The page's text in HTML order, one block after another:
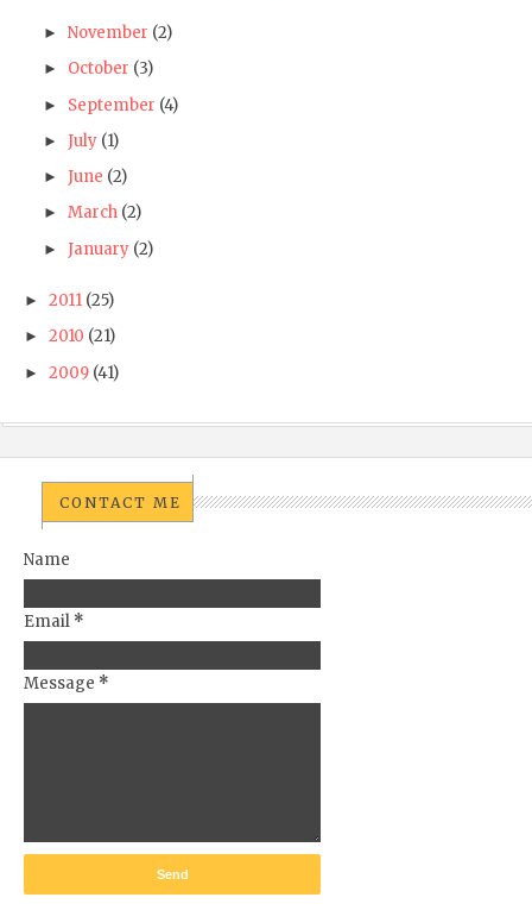
► November (2)
► October (3)
► September (4)
► July (1)
► June (2)
► March (2)
► January (2)
► 2011 (25)
► 2010 (21)
► 2009 (41)
CONTACT ME
Name
Email *
Message *